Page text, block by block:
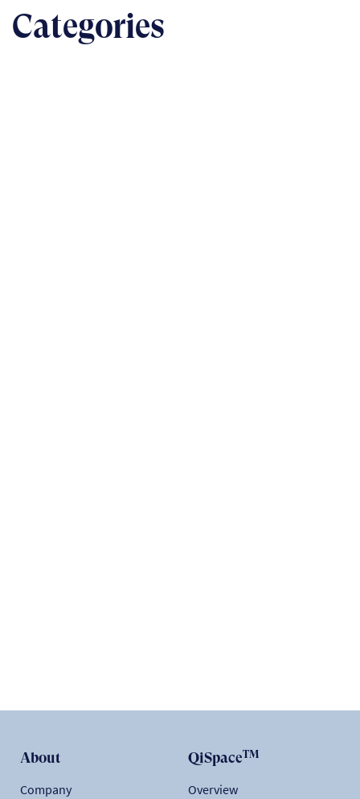
Categories
About
Company
QiSpaceTM
Overview